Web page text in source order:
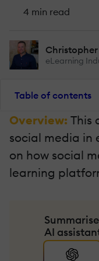
4 min read
eLearning
Table of contents
Overview: This
social media in
on how social
learning
AI